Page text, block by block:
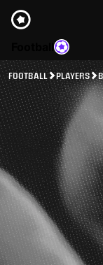
FOOTBALL PLAYERS